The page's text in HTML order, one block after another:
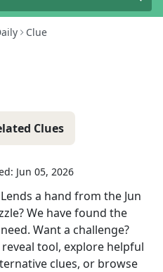
Clue
Clues
Jun 05, 2026
Lends a hand from the Jun
We have found the
Want a challenge?
tool, explore helpful
clues, or browse